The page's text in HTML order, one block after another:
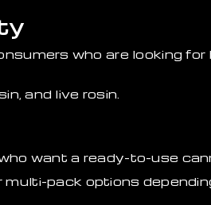
who are looking for
and live rosin.
want a ready-to-use
multi-pack options